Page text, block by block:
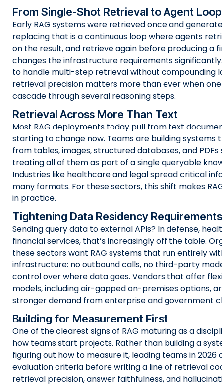
From Single-Shot Retrieval to Agent
Early RAG systems were retrieved once and
replacing that is a continuous loop where agents
on the result, and retrieve again before producing a
changes the infrastructure requirements
to handle multi-step retrieval without compounding
retrieval precision matters more than ever when
cascade through several reasoning steps.
Retrieval Across More Than Text
Most RAG deployments today pull from text
starting to change now. Teams are building systems
from tables, images, structured databases, and PDFs
treating all of them as part of a single queryable
Industries like healthcare and legal spread critical
many formats. For these sectors, this shift makes
in practice.
Tightening Data Residency Requirements
Sending query data to external APIs? In defense,
financial services, that’s increasingly off the table.
these sectors want RAG systems that run entirely
infrastructure: no outbound calls, no third-party
control over where data goes. Vendors that offer
models, including air-gapped on-premises options,
stronger demand from enterprise and government
Building for Measurement First
One of the clearest signs of RAG maturing as a
how teams start projects. Rather than building a
figuring out how to measure it, leading teams in 2026
evaluation criteria before writing a line of retrieval
retrieval precision, answer faithfulness, and